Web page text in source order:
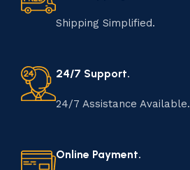
Shipping Simplified.
24/7 Support.
24/7 Assistance Available.
Online Payment.